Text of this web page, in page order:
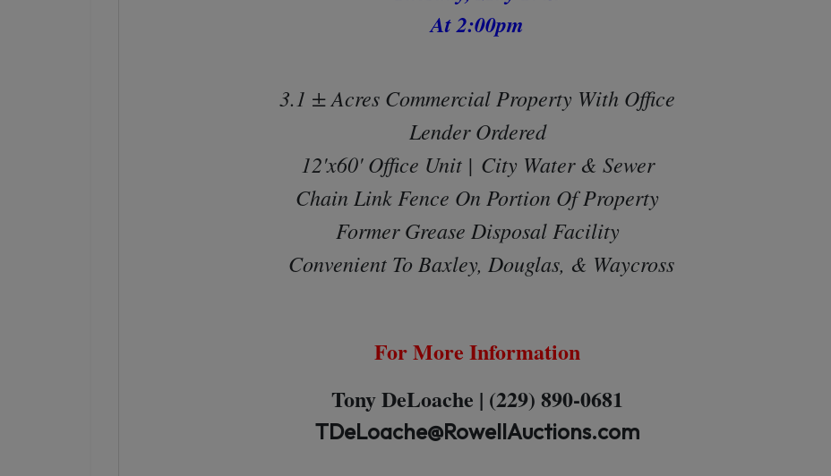
At 2:00pm
3.1 ± Acres Commercial Property With Office
Lender Ordered
12'x60' Office Unit | City Water & Sewer
Chain Link Fence On Portion Of Property
Former Grease Disposal Facility
Convenient To Baxley, Douglas, & Waycross
For More Information
Tony DeLoache | (229) 890-0681
TDeLoache@RowellAuctions.com